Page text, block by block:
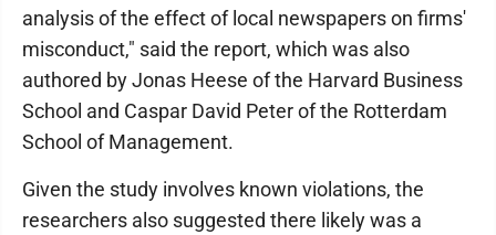
analysis of the effect of local newspapers on firms'
misconduct," said the report, which was also
authored by Jonas Heese of the Harvard Business
School and Caspar David Peter of the Rotterdam
School of Management.
Given the study involves known violations, the
researchers also suggested there likely was a